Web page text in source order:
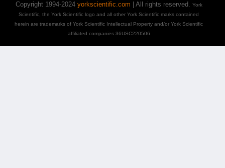
Copyright 1994-2024 yorkscientific.com | All rights reserved. York
Scientific, the York Scientific logo and all other York Scientific marks contained
herein are trademarks of York Scientific Intellectual Property and/or York Scientific
affiliated companies 36USC220506